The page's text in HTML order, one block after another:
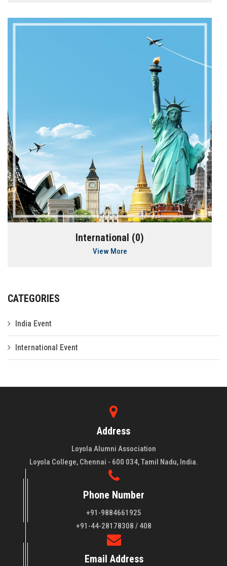
International (0)
View More
CATEGORIES
India Event
International Event
Address
Loyola Alumni Association
Loyola College, Chennai - 600 034, Tamil Nadu, India.
Phone Number
+91-9884661925
+91-44-28178308 / 408
Email Address
Loyola College aims at the training of young men and women
of quality to be leaders in all walks of life and to serve their